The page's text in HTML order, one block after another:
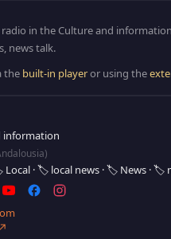
radio in the Culture and
news talk.
the built-in playeror using the
information
·🏷️ local news ·🏷️ News ·🏷️